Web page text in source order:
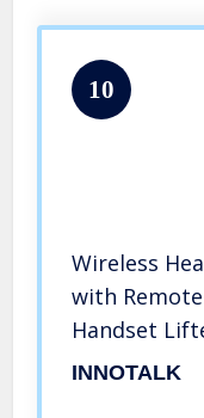
10
Wireless
with
Handset
Hours
INNOTALK